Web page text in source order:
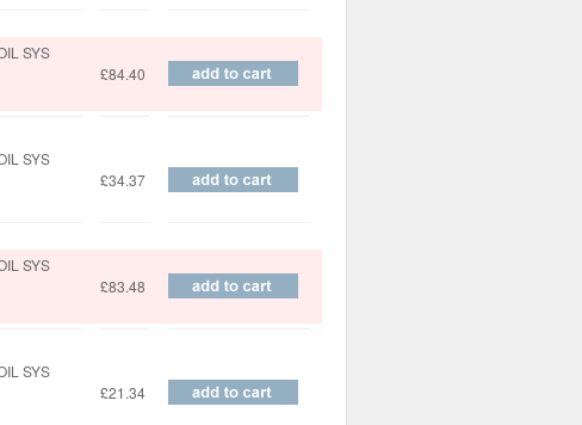
SYS
£84.40
SYS
£34.37
SYS
£83.48
SYS
£21.34